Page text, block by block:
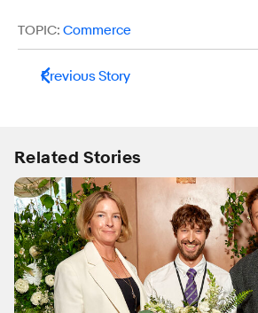
TOPIC: Commerce
Previous Story
Related Stories